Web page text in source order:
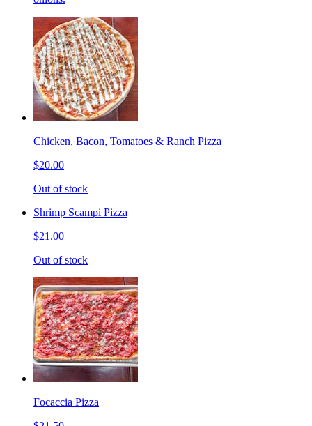
Chicken, Bacon, Tomatoes & Ranch Pizza
$20.00
Out of stock
Shrimp Scampi Pizza
$21.00
Out of stock
Focaccia Pizza